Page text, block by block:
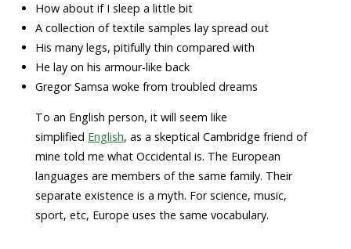
How about if I sleep a little bit
A collection of textile samples lay spread out
His many legs, pitifully thin compared with
He lay on his armour-like back
Gregor Samsa woke from troubled dreams
To an English person, it will seem like
simplified English, as a skeptical Cambridge friend of
mine told me what Occidental is. The European
languages are members of the same family. Their
separate existence is a myth. For science, music,
sport, etc, Europe uses the same vocabulary.